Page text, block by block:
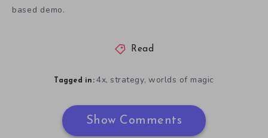
based demo.
Read
Tagged in: 4x,strategy,worlds of magic
Show Comments